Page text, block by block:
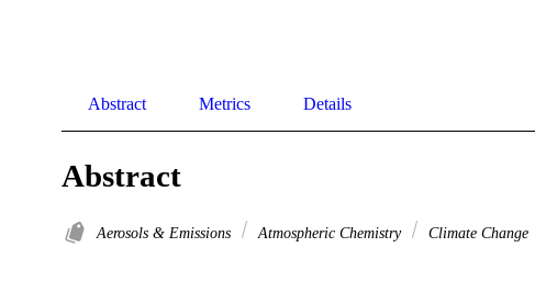
Abstract Metrics Details
Abstract
Aerosols & Emissions Atmospheric Chemistry Climate Change